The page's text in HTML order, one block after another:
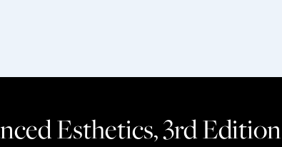
Esthetics, 3rd Edition